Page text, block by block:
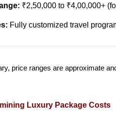
₹2,50,000 to ₹4,00,000+
Fully customized travel
price ranges are approximate
Luxury Package Costs